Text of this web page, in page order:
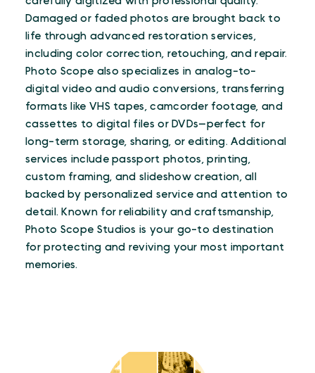
Damaged or faded photos are brought back to
life through advanced restoration services,
including color correction, retouching, and repair.
Photo Scope also specializes in analog-to-
digital video and audio conversions, transferring
formats like VHS tapes, camcorder footage, and
cassettes to digital files or DVDs—perfect for
long-term storage, sharing, or editing. Additional
services include passport photos, printing,
custom framing, and slideshow creation, all
backed by personalized service and attention to
detail. Known for reliability and craftsmanship,
Photo Scope Studios is your go-to destination
for protecting and reviving your most important
memories.